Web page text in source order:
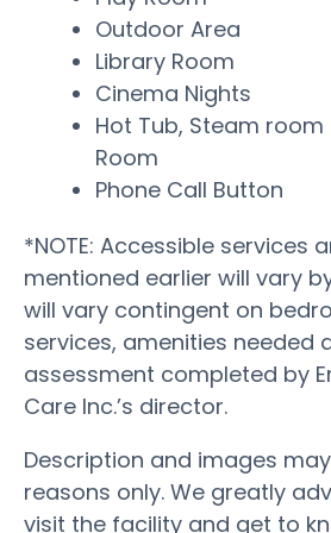
Outdoor Area
Library Room
Cinema Nights
Hot Tub, Steam room
Room
Phone Call Button
*NOTE: Accessible services
mentioned earlier will vary
will vary contingent on
services, amenities needed
assessment completed by
Care Inc.’s director.
Description and images
reasons only. We greatly
visit the facility and get to